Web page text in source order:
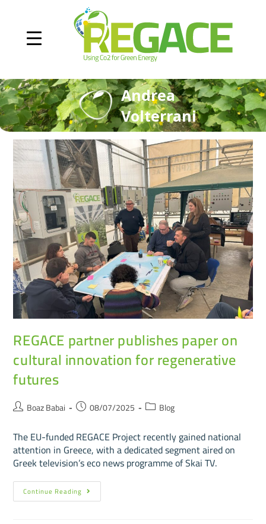
Andrea
Volterrani
REGACE partner publishes paper on
cultural innovation for regenerative
futures
Boaz Babai 08/07/2025 Blog
The EU-funded REGACE Project recently gained national
attention in Greece, with a dedicated segment aired on
Greek television’s eco news programme of Skai TV.
Continue Reading